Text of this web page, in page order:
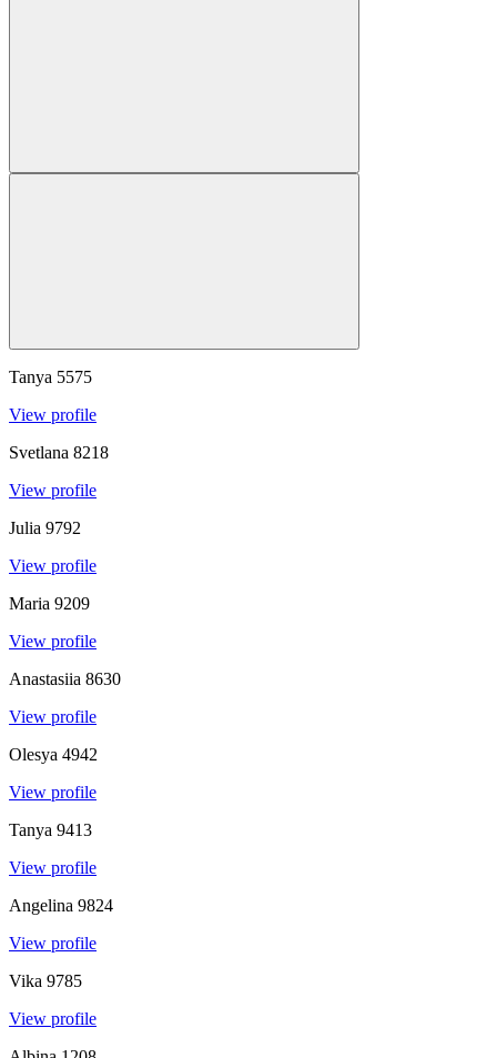
Tanya 5575
View profile
Svetlana 8218
View profile
Julia 9792
View profile
Maria 9209
View profile
Anastasiia 8630
View profile
Olesya 4942
View profile
Tanya 9413
View profile
Angelina 9824
View profile
Vika 9785
View profile